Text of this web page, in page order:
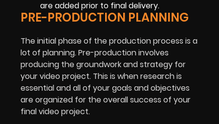
are added prior to final delivery.
PRE-PRODUCTION PLANNING
The initial phase of the production process is a
lot of planning. Pre-production involves
producing the groundwork and strategy for
your video project. This is when research is
essential and all of your goals and objectives
are organized for the overall success of your
final video project.